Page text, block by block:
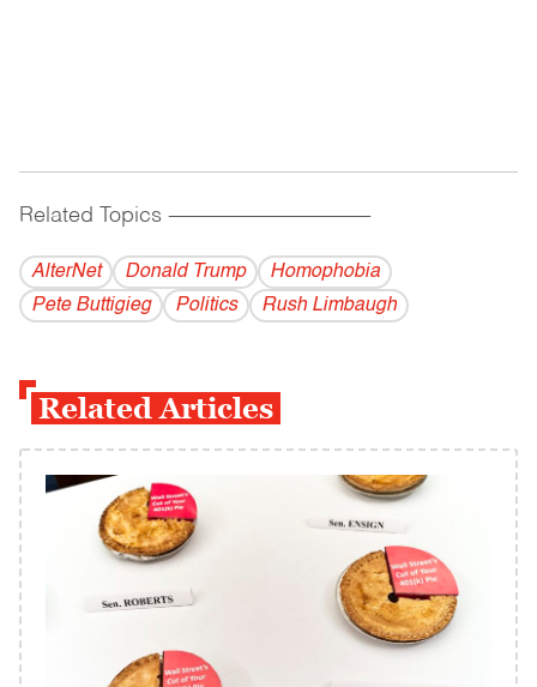
Related Topics ------------------------------------------
AlterNet Donald Trump
Homophobia
Pete Buttigieg
Politics Rush Limbaugh
Related Articles